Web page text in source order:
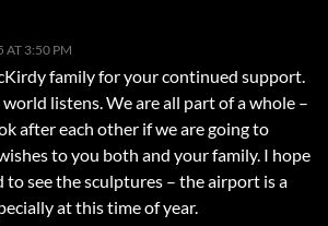
AT 3:50 PM
family for your continued support.
listens. We are all part of a whole –
after each other if we are going to
to you both and your family. I hope
to see the sculptures – the airport is a
at this time of year.